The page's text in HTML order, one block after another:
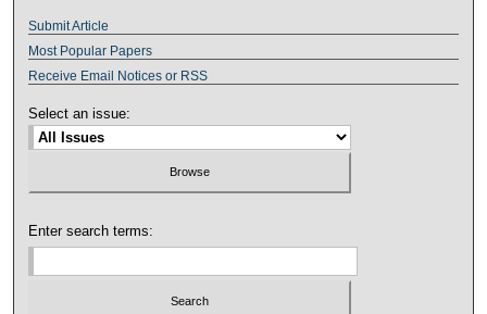
Submit Article
Most Popular Papers
Receive Email Notices or RSS
Select an issue:
Enter search terms: